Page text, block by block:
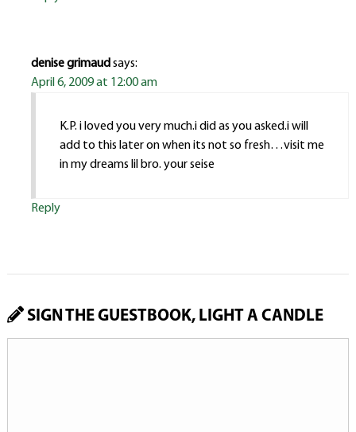
denise grimaudsays:
April 6, 2009 at 12:00 am
K.P. i loved you very much.i did as you asked.i will
add to this later on when its not so fresh…visit me
in my dreams lil bro. your seise
Reply
SIGN THE GUESTBOOK, LIGHT A CANDLE